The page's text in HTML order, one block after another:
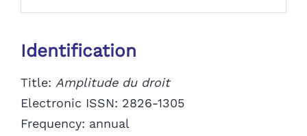
Identification
Title: Amplitude du droit
Electronic ISSN: 2826-1305
Frequency: annual